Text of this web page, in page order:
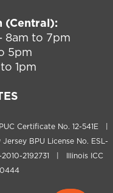
(Central):
8am to 7pm
5pm
1pm
Certificate No. 12-541E |
BPU License No. ESL-
2192731 | Illinois ICC